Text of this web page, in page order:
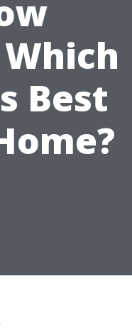
Best